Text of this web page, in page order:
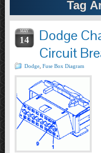
Tag
MAY
14
Dodge
Circuit
Dodge Fuse Box Diagram